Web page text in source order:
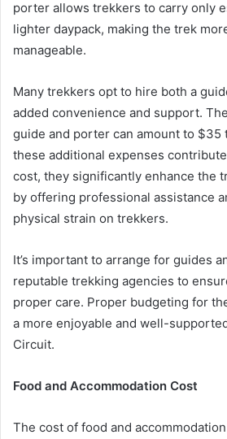
porter allows trekkers to carry only
lighter daypack, making the trek
manageable.
Many trekkers opt to hire both a
added convenience and support.
guide and porter can amount to $35
these additional expenses
cost, they significantly enhance the
by offering professional assistance
physical strain on trekkers.
It’s important to arrange for guides
reputable trekking agencies to
proper care. Proper budgeting for
a more enjoyable and well-
Circuit.
Food and Accommodation Cost
The cost of food and